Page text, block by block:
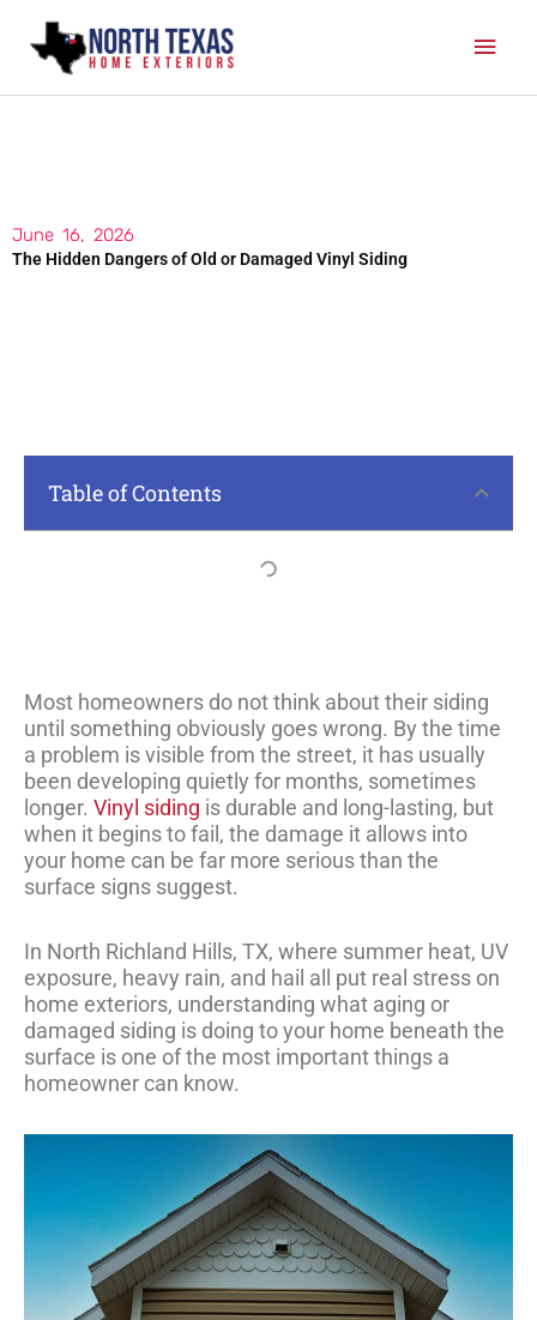
content
June 16, 2026
The Hidden Dangers of Old or Damaged Vinyl Siding
Table of Contents
Most homeowners do not think about their siding
until something obviously goes wrong. By the time
a problem is visible from the street, it has usually
been developing quietly for months, sometimes
longer. Vinyl siding is durable and long-lasting, but
when it begins to fail, the damage it allows into
your home can be far more serious than the
surface signs suggest.
In North Richland Hills, TX, where summer heat, UV
exposure, heavy rain, and hail all put real stress on
home exteriors, understanding what aging or
damaged siding is doing to your home beneath the
surface is one of the most important things a
homeowner can know.